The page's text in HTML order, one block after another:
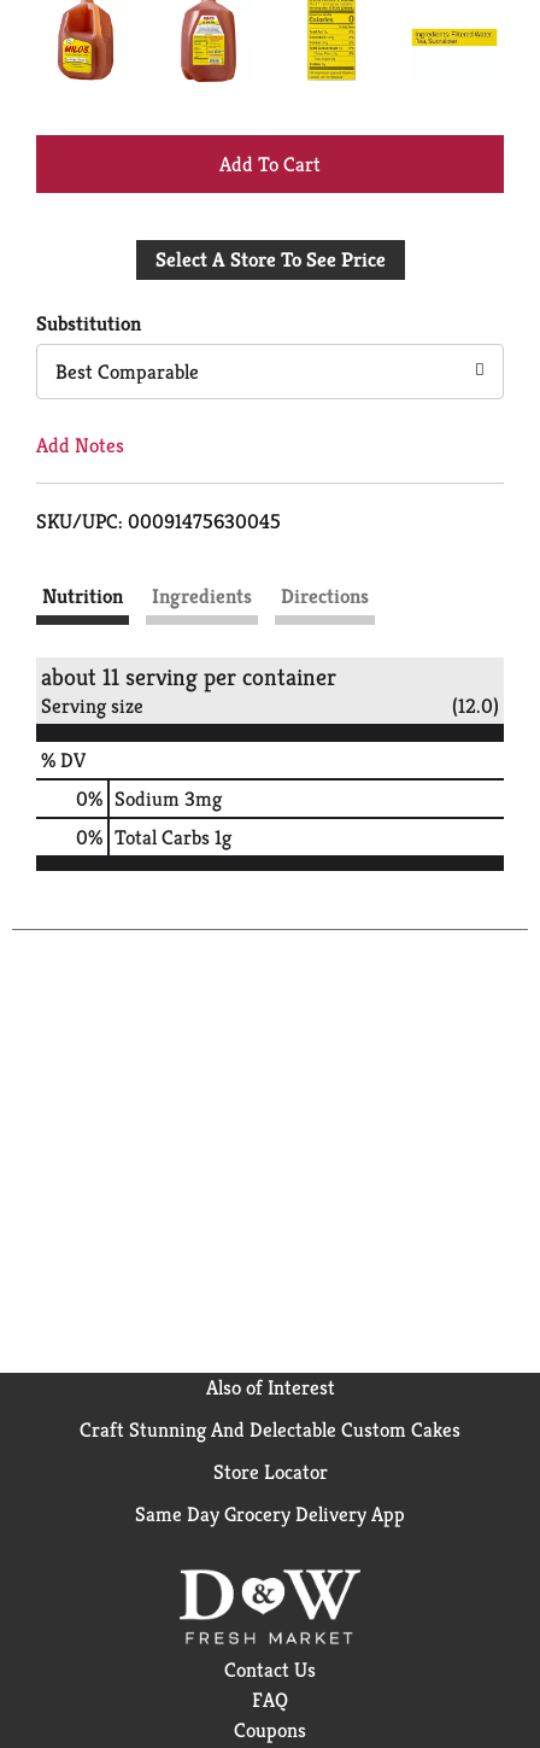
+
to
Select A Store To See Price
Substitution
Best Comparable
Add Notes
SKU/UPC: 00091475630045
Nutrition Ingredients Directions
about 11 serving per container
Serving size (12.0)
% DV
0% Sodium3mg
0% Total Carbs1g
Also of Interest
Craft Stunning And Delectable Custom Cakes
Store Locator
Same Day Grocery Delivery App
Contact Us
FAQ
Coupons